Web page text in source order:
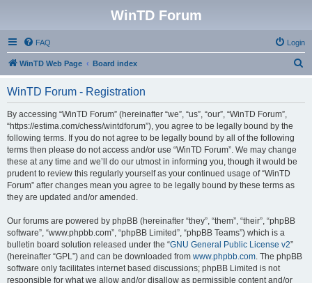
WinTD Forum
FAQ Login
WinTD Web Page Board index
WinTD Forum - Registration
By accessing “WinTD Forum” (hereinafter “we”, “us”, “our”, “WinTD Forum”,
“https://estima.com/chess/wintdforum”), you agree to be legally bound by the
following terms. If you do not agree to be legally bound by all of the following
terms then please do not access and/or use “WinTD Forum”. We may change
these at any time and we’ll do our utmost in informing you, though it would be
prudent to review this regularly yourself as your continued usage of “WinTD
Forum” after changes mean you agree to be legally bound by these terms as
they are updated and/or amended.
Our forums are powered by phpBB (hereinafter “they”, “them”, “their”, “phpBB
software”, “www.phpbb.com”, “phpBB Limited”, “phpBB Teams”) which is a
bulletin board solution released under the “GNU General Public License v2”
(hereinafter “GPL”) and can be downloaded from www.phpbb.com. The phpBB
software only facilitates internet based discussions; phpBB Limited is not
responsible for what we allow and/or disallow as permissible content and/or